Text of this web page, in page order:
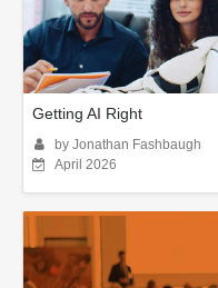
Getting AI Right
by Jonathan Fashbaugh
April 2026